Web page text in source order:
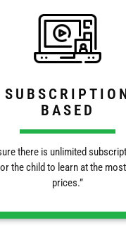
BASED
there is unlimited
the child to learn at the
prices.”